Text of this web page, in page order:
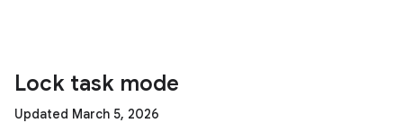
Lock task mode
Updated March 5, 2026